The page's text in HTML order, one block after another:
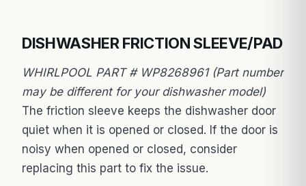
DISHWASHER FRICTION SLEEVE/PAD
WHIRLPOOL PART # WP8268961 (Part number
may be different for your dishwasher model)
The friction sleeve keeps the dishwasher door
quiet when it is opened or closed. If the door is
noisy when opened or closed, consider
replacing this part to fix the issue.